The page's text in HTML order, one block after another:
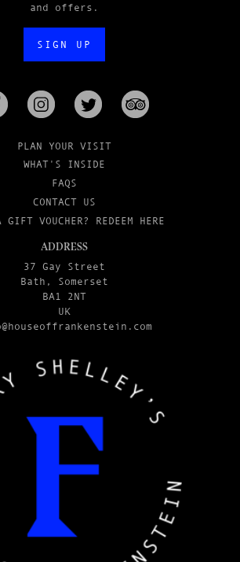
and offers.
SIGN UP
PLAN YOUR VISIT
WHAT'S INSIDE
FAQS
CONTACT US
GIFT VOUCHER? REDEEM HERE
ADDRESS
37 Gay Street
Bath, Somerset
BA1 2NT
UK